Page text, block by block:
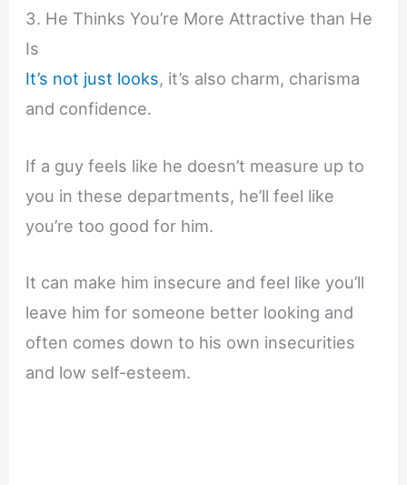
3. He Thinks You’re More Attractive than He
Is
It’s not just looks, it’s also charm, charisma
and confidence.
If a guy feels like he doesn’t measure up to
you in these departments, he’ll feel like
you’re too good for him.
It can make him insecure and feel like you’ll
leave him for someone better looking and
often comes down to his own insecurities
and low self-esteem.